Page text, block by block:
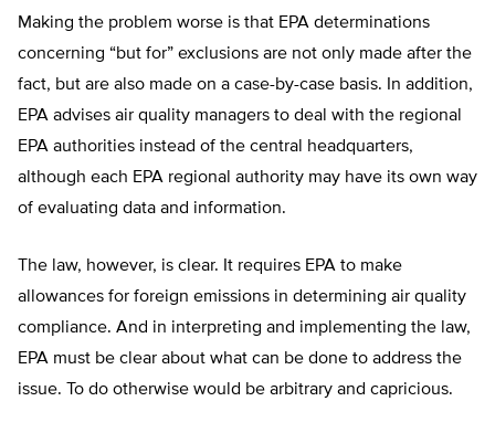
Making the problem worse is that EPA determinations
concerning “but for” exclusions are not only made after the
fact, but are also made on a case-by-case basis. In addition,
EPA advises air quality managers to deal with the regional
EPA authorities instead of the central headquarters,
although each EPA regional authority may have its own way
of evaluating data and information.
The law, however, is clear. It requires EPA to make
allowances for foreign emissions in determining air quality
compliance. And in interpreting and implementing the law,
EPA must be clear about what can be done to address the
issue. To do otherwise would be arbitrary and capricious.